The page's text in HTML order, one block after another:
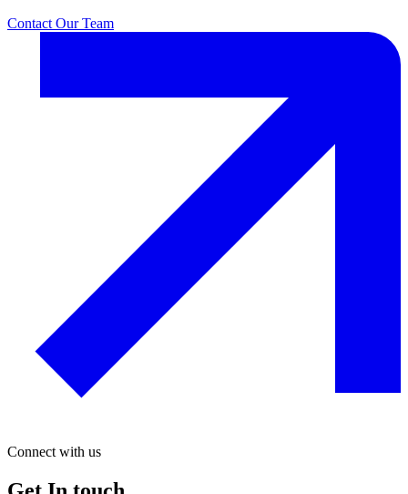
Contact Our Team
Connect with us